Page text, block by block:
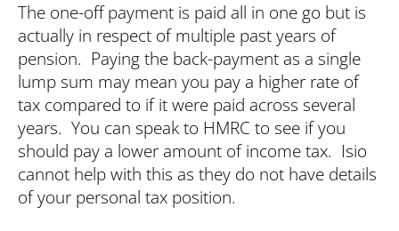
The one-off payment is paid all in one go but is
actually in respect of multiple past years of
pension. Paying the back-payment as a single
lump sum may mean you pay a higher rate of
tax compared to if it were paid across several
years. You can speak to HMRC to see if you
should pay a lower amount of income tax. Isio
cannot help with this as they do not have details
of your personal tax position.